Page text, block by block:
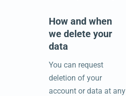
How and when
we delete your
data
You can request
deletion of your
account or data at any